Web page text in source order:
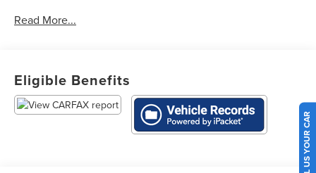
** Let Ford of Kendall be your #1 choice for your next Pre-
CARFAX-Certified, Trades welcomed, Financing Available.
All Pre-owned vehicles are offered with 162-point
inspection, and CARFAX vehicle report. Before you sell
your trade let one of our Sales consultants offer you the
Read More...
Eligible Benefits
SELL US YOUR CAR